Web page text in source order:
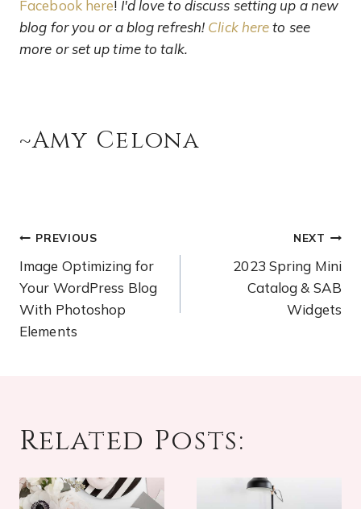
Facebook here! I'd love to discuss setting up a new
blog for you or a blog refresh! Click hereto see
more or set up time to talk.
~Amy Celona
PREVIOUS
Image Optimizing for
Your WordPress Blog
With Photoshop
Elements
NEXT
2023 Spring Mini
Catalog & SAB
Widgets
Related Posts: